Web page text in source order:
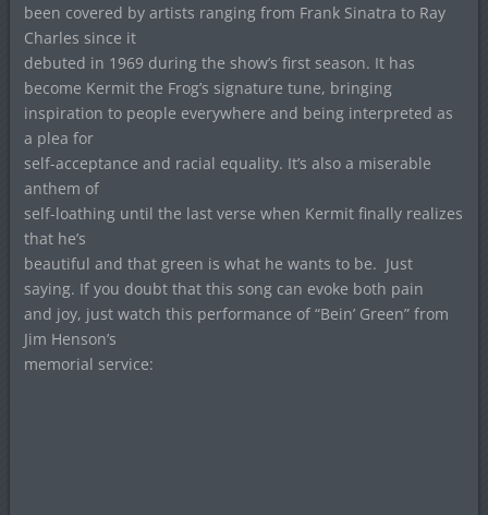
been covered by artists ranging from Frank Sinatra to Ray
Charles since it
debuted in 1969 during the show’s first season. It has
become Kermit the Frog’s signature tune, bringing
inspiration to people everywhere and being interpreted as
a plea for
self-acceptance and racial equality. It’s also a miserable
anthem of
self-loathing until the last verse when Kermit finally realizes
that he’s
beautiful and that green is what he wants to be. Just
saying. If you doubt that this song can evoke both pain
and joy, just watch this performance of “Bein’ Green” from
Jim Henson’s
memorial service: